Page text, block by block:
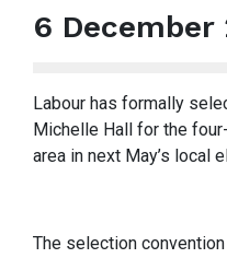
6 December
Labour has formally
Michelle Hall for the
area in next May’s local
The selection